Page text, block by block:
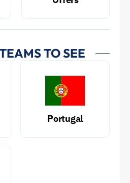
TO SEE
Portugal